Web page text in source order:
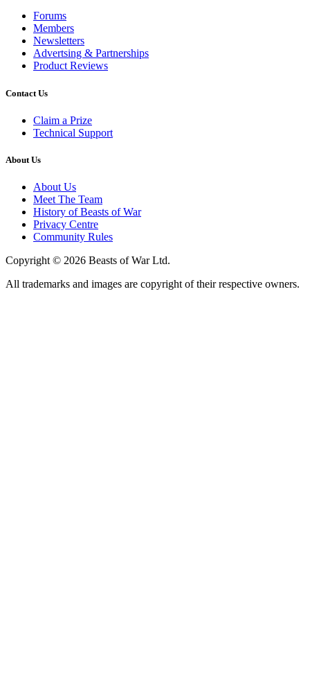
Forums
Members
Newsletters
Advertsing & Partnerships
Product Reviews
Contact Us
Claim a Prize
Technical Support
About Us
About Us
Meet The Team
History of Beasts of War
Privacy Centre
Community Rules
Copyright © 2026 Beasts of War Ltd.
All trademarks and images are copyright of their respective owners.